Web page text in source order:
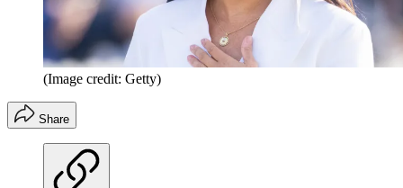
(Image credit: Getty)
Share